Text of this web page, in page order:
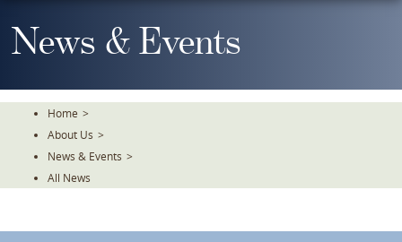
To
TheNews & Events
Home >
About Us >
News & Events >
All News